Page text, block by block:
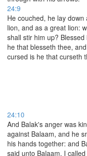
24:9
He couched, he lay down
lion, and as a great lion:
shall stir him up? Blessed
he that blesseth thee, and
cursed is he that curseth
24:10
And Balak's anger was
against Balaam, and he
his hands together: and
said unto Balaam, I called